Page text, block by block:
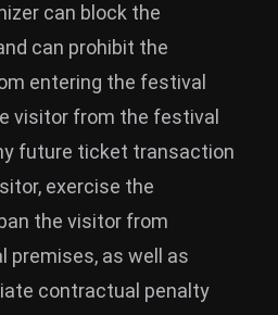
can block the
can prohibit the
entering the festival
visitor from the festival
future ticket transaction
exercise the
the visitor from
premises, as well as
contractual penalty